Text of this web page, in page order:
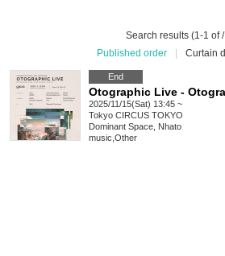
Search results (1-1 of
Published order
Curtain
End
Otographic Live -
2025/11/15(Sat) 13:45 ~
Tokyo CIRCUS TOKYO
Dominant Space, Nhato
music Other